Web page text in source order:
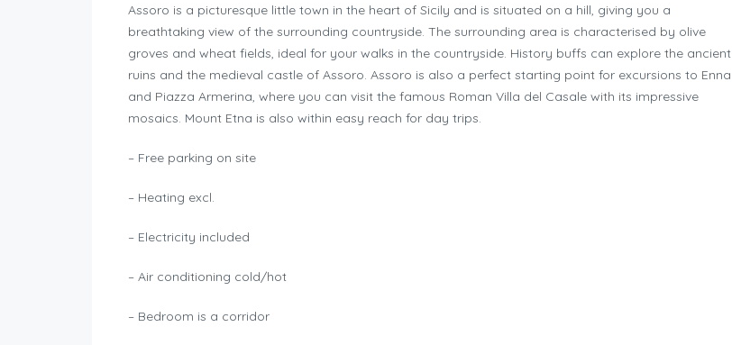
Assoro is a picturesque little town in the heart of Sicily and is situated on a hill, giving you a
breathtaking view of the surrounding countryside. The surrounding area is characterised by olive
groves and wheat fields, ideal for your walks in the countryside. History buffs can explore the ancient
ruins and the medieval castle of Assoro. Assoro is also a perfect starting point for excursions to Enna
and Piazza Armerina, where you can visit the famous Roman Villa del Casale with its impressive
mosaics. Mount Etna is also within easy reach for day trips.
– Free parking on site
– Heating excl.
– Electricity included
– Air conditioning cold/hot
– Bedroom is a corridor